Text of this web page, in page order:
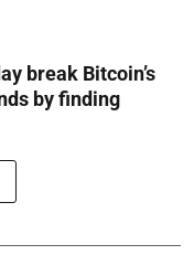
break Bitcoin’s
by finding